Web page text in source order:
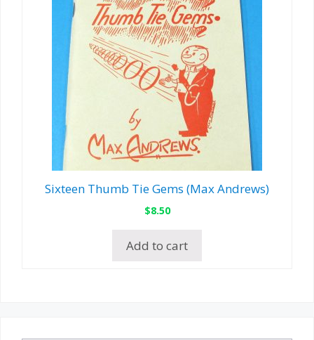
Sixteen Thumb Tie Gems (Max Andrews)
$8.50
Add to cart